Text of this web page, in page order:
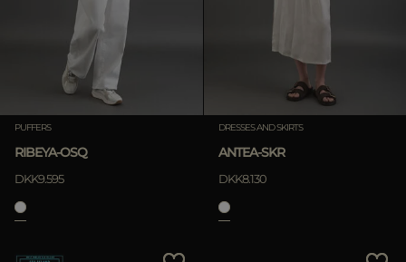
PUFFERS
RIBEYA-OSQ
DKK9.595
DRESSES AND SKIRTS
ANTEA-SKR
DKK8.130